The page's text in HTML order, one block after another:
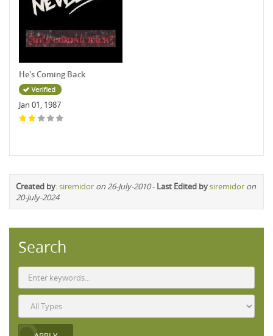
He's Coming Back
Jan 01, 1987
Created by:siremidor on 26-July-2010- Last Edited bysiremidor on
20-July-2024
Search